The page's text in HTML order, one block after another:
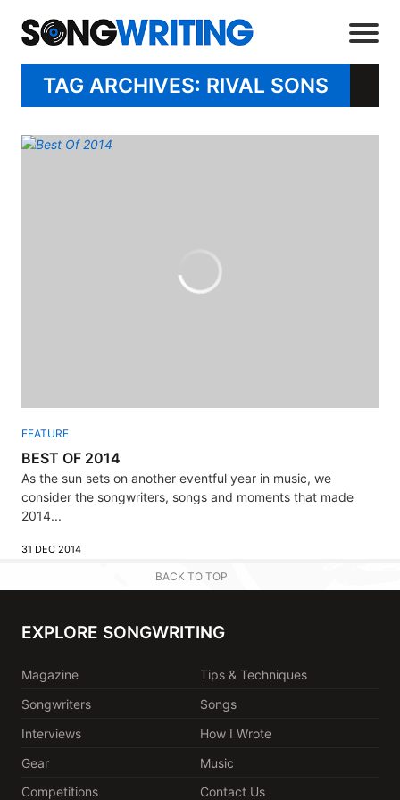
TAG ARCHIVES: RIVAL SONS
FEATURE
BEST OF 2014
As the sun sets on another eventful year in music, we
consider the songwriters, songs and moments that made
2014...
31 DEC 2014
BACK TO TOP
EXPLORE SONGWRITING
Magazine
Tips & Techniques
Songwriters
Songs
Interviews
How I Wrote
Gear
Music
Competitions
Contact Us